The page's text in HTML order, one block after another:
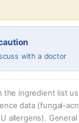
with a doctor
the ingredient list
data (fungal-
allergens). General